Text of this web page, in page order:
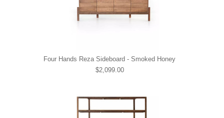
Four Hands Reza Sideboard - Smoked Honey
$2,099.00